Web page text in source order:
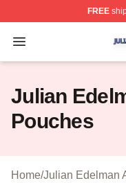
FREE
Open menu
Julian Edelman
Julian
Pouches
Home/Julian Edelman